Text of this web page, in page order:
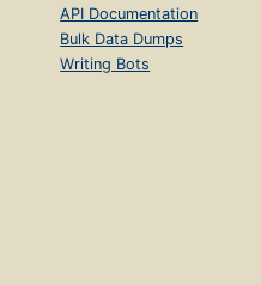
API Documentation
Bulk Data Dumps
Writing Bots